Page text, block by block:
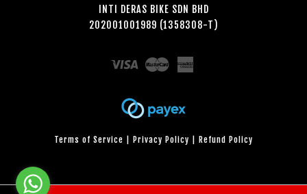
INTI DERAS BIKE SDN BHD
202001001989 (1358308-T)
Visa Master
Terms of Service Privacy Policy Refund Policy